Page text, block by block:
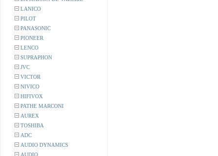
LANICO
PILOT
PANASONIC
PIONEER
LENCO
SUPRAPHON
JVC
VICTOR
NIVICO
HIFIVOX
PATHE MARCONI
AUREX
TOSHIBA
ADC
AUDIO DYNAMICS
AUDIO